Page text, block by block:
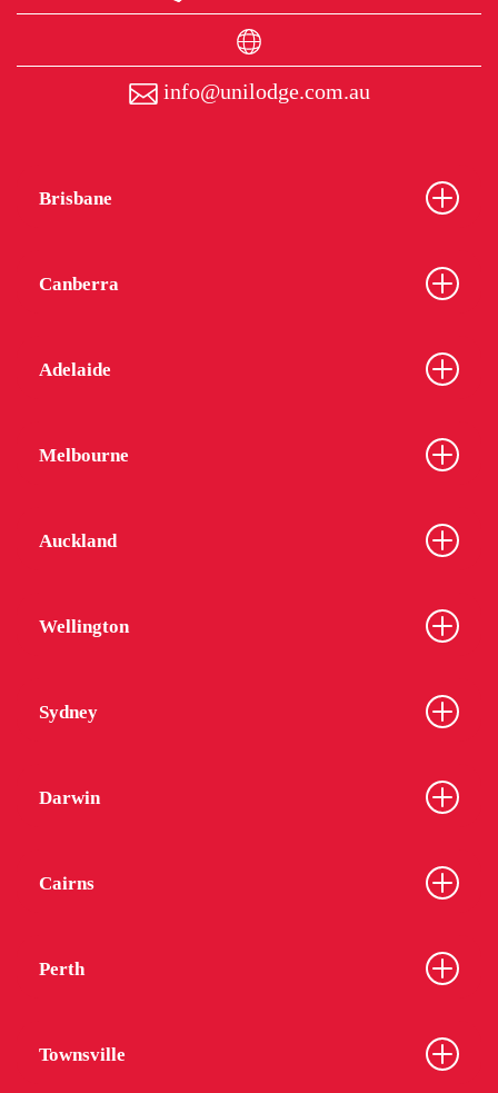
info@unilodge.com.au
Brisbane
Canberra
Adelaide
Melbourne
Auckland
Wellington
Sydney
Darwin
Cairns
Perth
Townsville